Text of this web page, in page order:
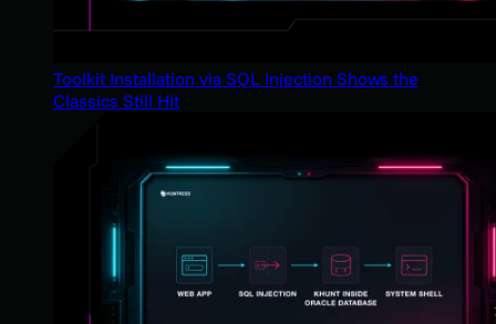
Toolkit Installation via SQL Injection Shows the
Classics Still Hit